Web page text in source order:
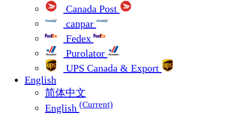
Canada Post
canpar
Fedex
Purolator
UPS Canada & Export
English
简体中文
English (Current)